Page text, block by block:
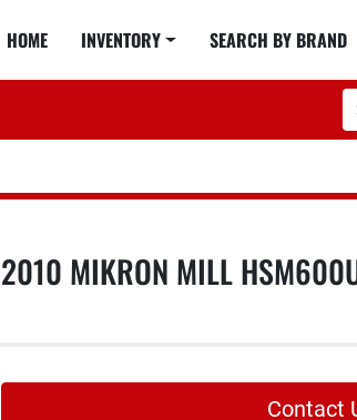
HOME INVENTORY SEARCH BY BRAND
2010 MIKRON MILL
Contact